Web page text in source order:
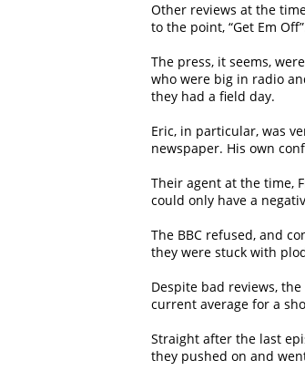
Other reviews at the
to the point, “Get Em
The press, it seems,
who were big in radio
they had a field day.
Eric, in particular, was
newspaper. His own
Their agent at the time,
could only have a
The BBC refused, and
they were stuck with
Despite bad reviews,
current average for a
Straight after the last
they pushed on and